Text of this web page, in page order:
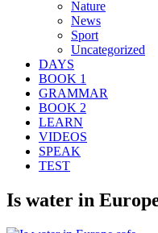
Nature
News
Sport
Uncategorized
DAYS
BOOK 1
GRAMMAR
BOOK 2
LEARN
VIDEOS
SPEAK
TEST
Is water in